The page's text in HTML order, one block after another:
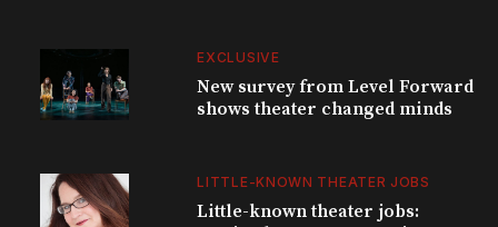
EXCLUSIVE
New survey from Level Forward
shows theater changed minds
LITTLE-KNOWN THEATER JOBS
Little-known theater jobs: